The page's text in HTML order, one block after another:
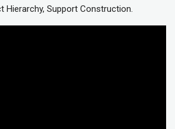
Hierarchy, Support Construction.